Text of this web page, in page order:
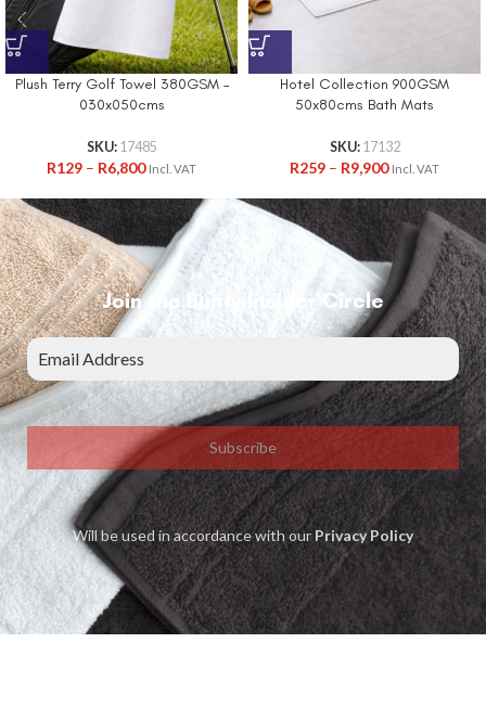
Plush Terry Golf Towel 380GSM –
030x050cms
SKU: 17485
R129 – R6,800 Incl. VAT
Hotel Collection 900GSM
50x80cms Bath Mats
SKU: 17132
R259 – R9,900 Incl. VAT
Join the Bunty Insider Circle
Subscribe
Will be used in accordance with ourPrivacy Policy